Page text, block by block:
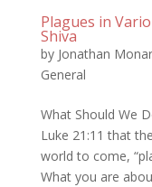
Plagues in
Shiva
by Jonathan
General
What Should We
Luke 21:11 that
world to come,
What you are